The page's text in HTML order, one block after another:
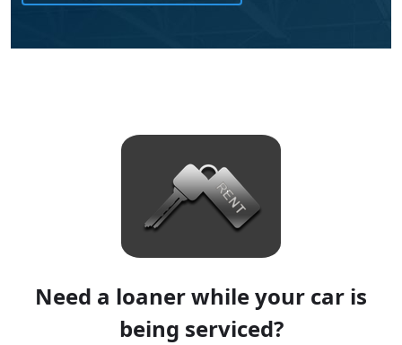
Need a loaner while your car is
being serviced?